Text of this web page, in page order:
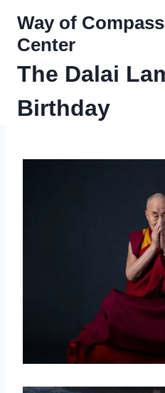
content
Way of
Center
The Dalai
Birthday